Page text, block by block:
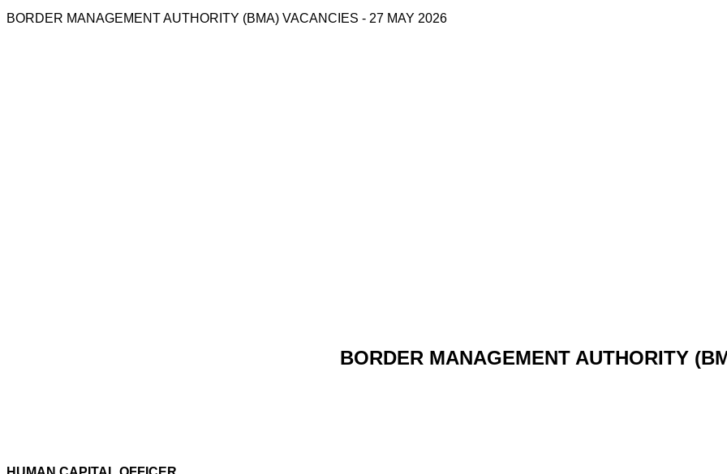
BORDER MANAGEMENT AUTHORITY (BMA) VACANCIES - 27 MAY 2026
BORDER MANAGEMENT AUTHORITY